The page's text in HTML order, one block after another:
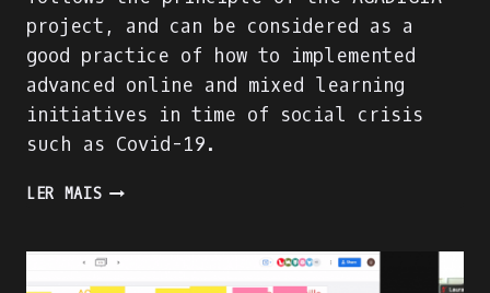
project, and can be considered as a
good practice of how to implemented
advanced online and mixed learning
initiatives in time of social crisis
such as Covid-19.
LER MAISPRESENTING
ACADEMIA